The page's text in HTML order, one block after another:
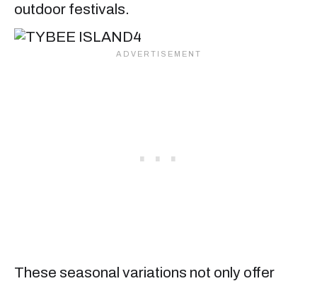
outdoor festivals.
These seasonal variations not only offer